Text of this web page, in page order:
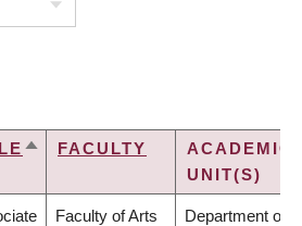
SORTFACULTY
ACADEMIC
UNIT(S)
Faculty of Arts Department of